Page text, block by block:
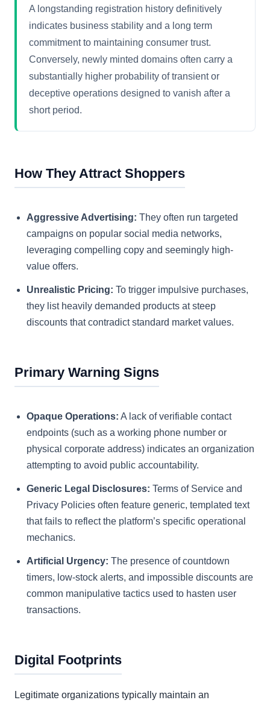
A longstanding registration history definitively
indicates business stability and a long term
commitment to maintaining consumer trust.
Conversely, newly minted domains often carry a
substantially higher probability of transient or
deceptive operations designed to vanish after a
short period.
How They Attract Shoppers
Aggressive Advertising: They often run targeted
campaigns on popular social media networks,
leveraging compelling copy and seemingly high-
value offers.
Unrealistic Pricing: To trigger impulsive purchases,
they list heavily demanded products at steep
discounts that contradict standard market values.
Primary Warning Signs
Opaque Operations: A lack of verifiable contact
endpoints (such as a working phone number or
physical corporate address) indicates an organization
attempting to avoid public accountability.
Generic Legal Disclosures: Terms of Service and
Privacy Policies often feature generic, templated text
that fails to reflect the platform’s specific operational
mechanics.
Artificial Urgency: The presence of countdown
timers, low-stock alerts, and impossible discounts are
common manipulative tactics used to hasten user
transactions.
Digital Footprints
Legitimate organizations typically maintain an